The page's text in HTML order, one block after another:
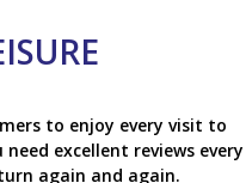
to enjoy every visit to
excellent reviews every
again and again.